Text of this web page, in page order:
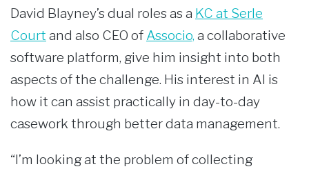
David Blayney’s dual roles as a KC at Serle
Court and also CEO of Associo, a collaborative
software platform, give him insight into both
aspects of the challenge. His interest in AI is
how it can assist practically in day-to-day
casework through better data management.
“I’m looking at the problem of collecting